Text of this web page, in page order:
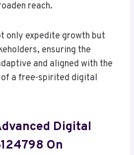
reach.
only expedite growth but
ensuring the
and aligned with the
of a free-spirited digital
Digital
On